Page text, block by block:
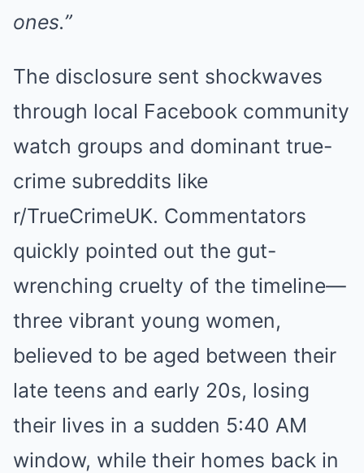
ones.”
The disclosure sent shockwaves
through local Facebook community
watch groups and dominant true-
crime subreddits like
r/TrueCrimeUK. Commentators
quickly pointed out the gut-
wrenching cruelty of the timeline—
three vibrant young women,
believed to be aged between their
late teens and early 20s, losing
their lives in a sudden 5:40 AM
window, while their homes back in